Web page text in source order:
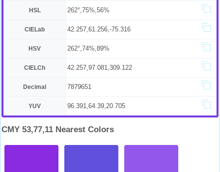
HSL 262°,75%,56%
CIELab 42.257,61.256,-75.316
HSV 262°,74%,89%
CIELCh 42.257,97.081,309.122
Decimal 7879651
YUV 96.391,64.39,20.705
CMY 53,77,11 Nearest Colors